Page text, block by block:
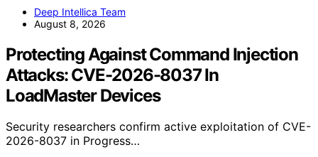
Deep Intellica Team
August 8, 2026
Protecting Against Command Injection
Attacks: CVE-2026-8037 In
LoadMaster Devices
Security researchers confirm active exploitation of CVE-
2026-8037 in Progress…